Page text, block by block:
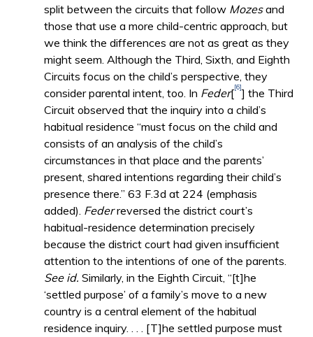
split between the circuits that follow Mozesand
those that use a more child-centric approach, but
we think the differences are not as great as they
might seem. Although the Third, Sixth, and Eighth
Circuits focus on the child’s perspective, they
consider parental intent, too. In Feder[[6]] the Third
Circuit observed that the inquiry into a child’s
habitual residence “must focus on the child and
consists of an analysis of the child’s
circumstances in that place and the parents’
present, shared intentions regarding their child’s
presence there.” 63 F.3d at 224 (emphasis
added). Federreversed the district court’s
habitual-residence determination precisely
because the district court had given insufficient
attention to the intentions of one of the parents.
See id. Similarly, in the Eighth Circuit, “[t]he
‘settled purpose’ of a family’s move to a new
country is a central element of the habitual
residence inquiry. . . . [T]he settled purpose must